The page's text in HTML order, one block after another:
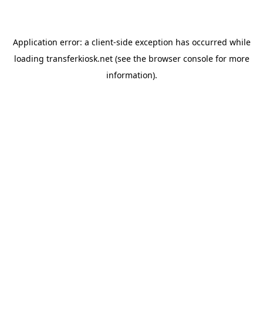
Application error: a client-side exception has occurred while
loading transferkiosk.net(see the browser consolefor more
information).